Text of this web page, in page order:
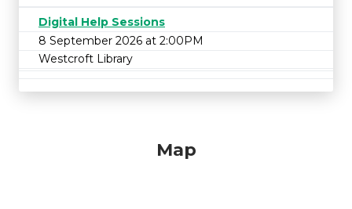
Digital Help Sessions
8 September 2026 at 2:00PM
Westcroft Library
Map